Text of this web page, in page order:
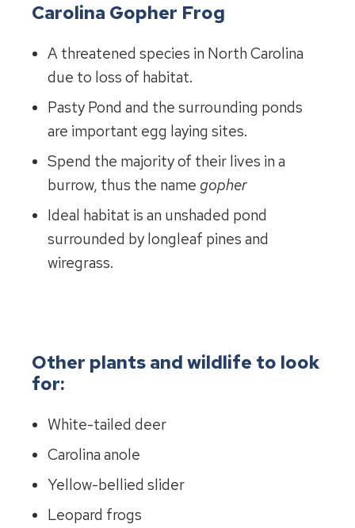
Carolina Gopher Frog
A threatened species in North Carolina
due to loss of habitat.
Pasty Pond and the surrounding ponds
are important egg laying sites.
Spend the majority of their lives in a
burrow, thus the name gopher
Ideal habitat is an unshaded pond
surrounded by longleaf pines and
wiregrass.
Other plants and wildlife to look
for:
White-tailed deer
Carolina anole
Yellow-bellied slider
Leopard frogs